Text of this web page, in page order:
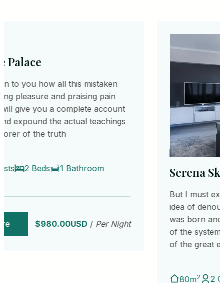
Serena Sky Suites
But I must explain to you how all this mistaken
idea of denouncing pleasure and praising pain
was born and I will give you a complete account
of the system, and expound the actual teachings
1 Bathroom